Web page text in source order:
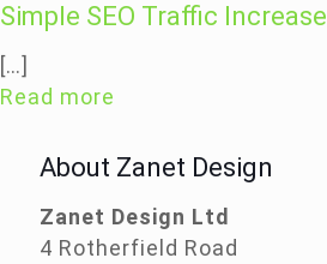
Simple SEO Traffic Increase
[…]
Read more
About Zanet Design
Zanet Design Ltd
4 Rotherfield Road